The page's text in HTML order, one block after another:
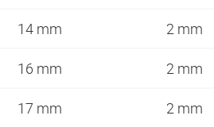
14 mm 2 mm
16 mm 2 mm
17 mm 2 mm